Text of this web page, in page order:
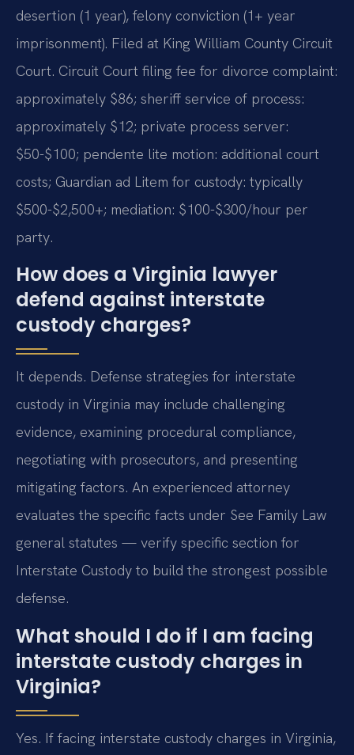
desertion (1 year), felony conviction (1+ year
imprisonment). Filed at King William County Circuit
Court. Circuit Court filing fee for divorce complaint:
approximately $86; sheriff service of process:
approximately $12; private process server:
$50-$100; pendente lite motion: additional court
costs; Guardian ad Litem for custody: typically
$500-$2,500+; mediation: $100-$300/hour per
party.
How does a Virginia lawyer
defend against interstate
custody charges?
It depends. Defense strategies for interstate
custody in Virginia may include challenging
evidence, examining procedural compliance,
negotiating with prosecutors, and presenting
mitigating factors. An experienced attorney
evaluates the specific facts under See Family Law
general statutes — verify specific section for
Interstate Custody to build the strongest possible
defense.
What should I do if I am facing
interstate custody charges in
Virginia?
Yes. If facing interstate custody charges in Virginia,